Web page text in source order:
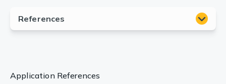
Application References